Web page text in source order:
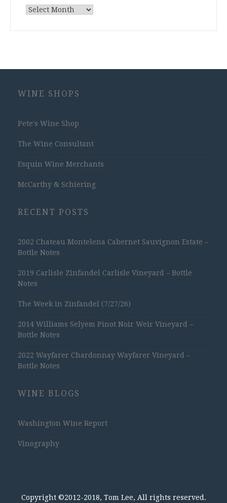
Archives
WINE SHOPS
Pete's Wine Shop
The Wine Consultant
Esquin Wine Merchants
McCarthy & Schiering
RECENT POSTS
2002 Chateau Montelena Cabernet Sauvignon Estate –
Bottle Notes
2019 Carlisle Zinfandel Carlisle Vineyard – Bottle
Notes
The Week in Zinfandel (7/27/26)
2014 Williams Selyem Pinot Noir Weir Vineyard –
Bottle Notes
2022 Wayfarer Chardonnay Wayfarer Vineyard –
Bottle Notes
WINE BLOGS
Washington Wine Report
Vinography
Copyright ©2012-2018, Tom Lee, All rights reserved.